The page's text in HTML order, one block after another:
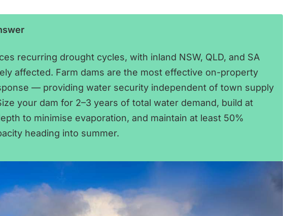
recurring drought cycles, with inland NSW, QLD, and SA
affected. Farm dams are the most effective on-property
— providing water security independent of town supply
your dam for 2–3 years of total water demand, build at
to minimise evaporation, and maintain at least 50%
heading into summer.